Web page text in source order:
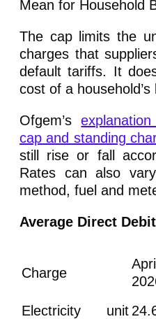
The cap limits the
charges that
default tariffs. It
cost of a household’s
Ofgem’s
cap and standing
still rise or fall
Rates can also
method, fuel and
Average Direct
Charge
Electricity unit